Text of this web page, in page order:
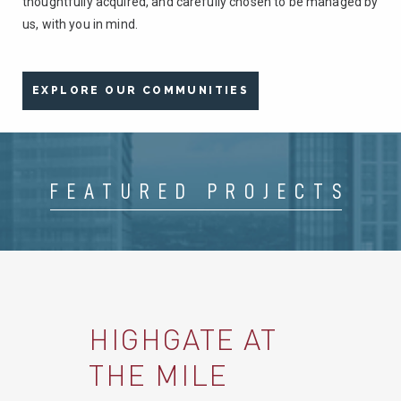
us, with you in mind.
EXPLORE OUR COMMUNITIES
FEATURED PROJECTS
HIGHGATE AT
THE MILE
REED ROW
10M FLATS
THE BORO
MET
RIVERWALK
DELAMARRE AT
CELEBRATION
GASWORX